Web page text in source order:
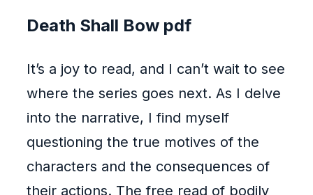
Death Shall Bow pdf
It’s a joy to read, and I can’t wait to see
where the series goes next. As I delve
into the narrative, I find myself
questioning the true motives of the
characters and the consequences of
their actions. The free read of bodily